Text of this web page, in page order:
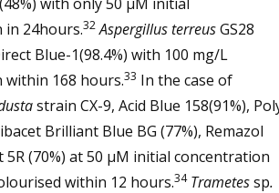
24hours.32 Aspergillus terreusGS28
Blue-1(98.4%) with 100 mg/L
168 hours.33 In the case of
strain CX-9, Acid Blue 158(91%),
Brilliant Blue BG (77%), Remazol
(70%) at 50 µM initial concentration
within 12 hours.34 Trametessp.